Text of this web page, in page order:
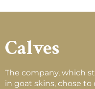
Calves
The company, which
in goat skins, chose